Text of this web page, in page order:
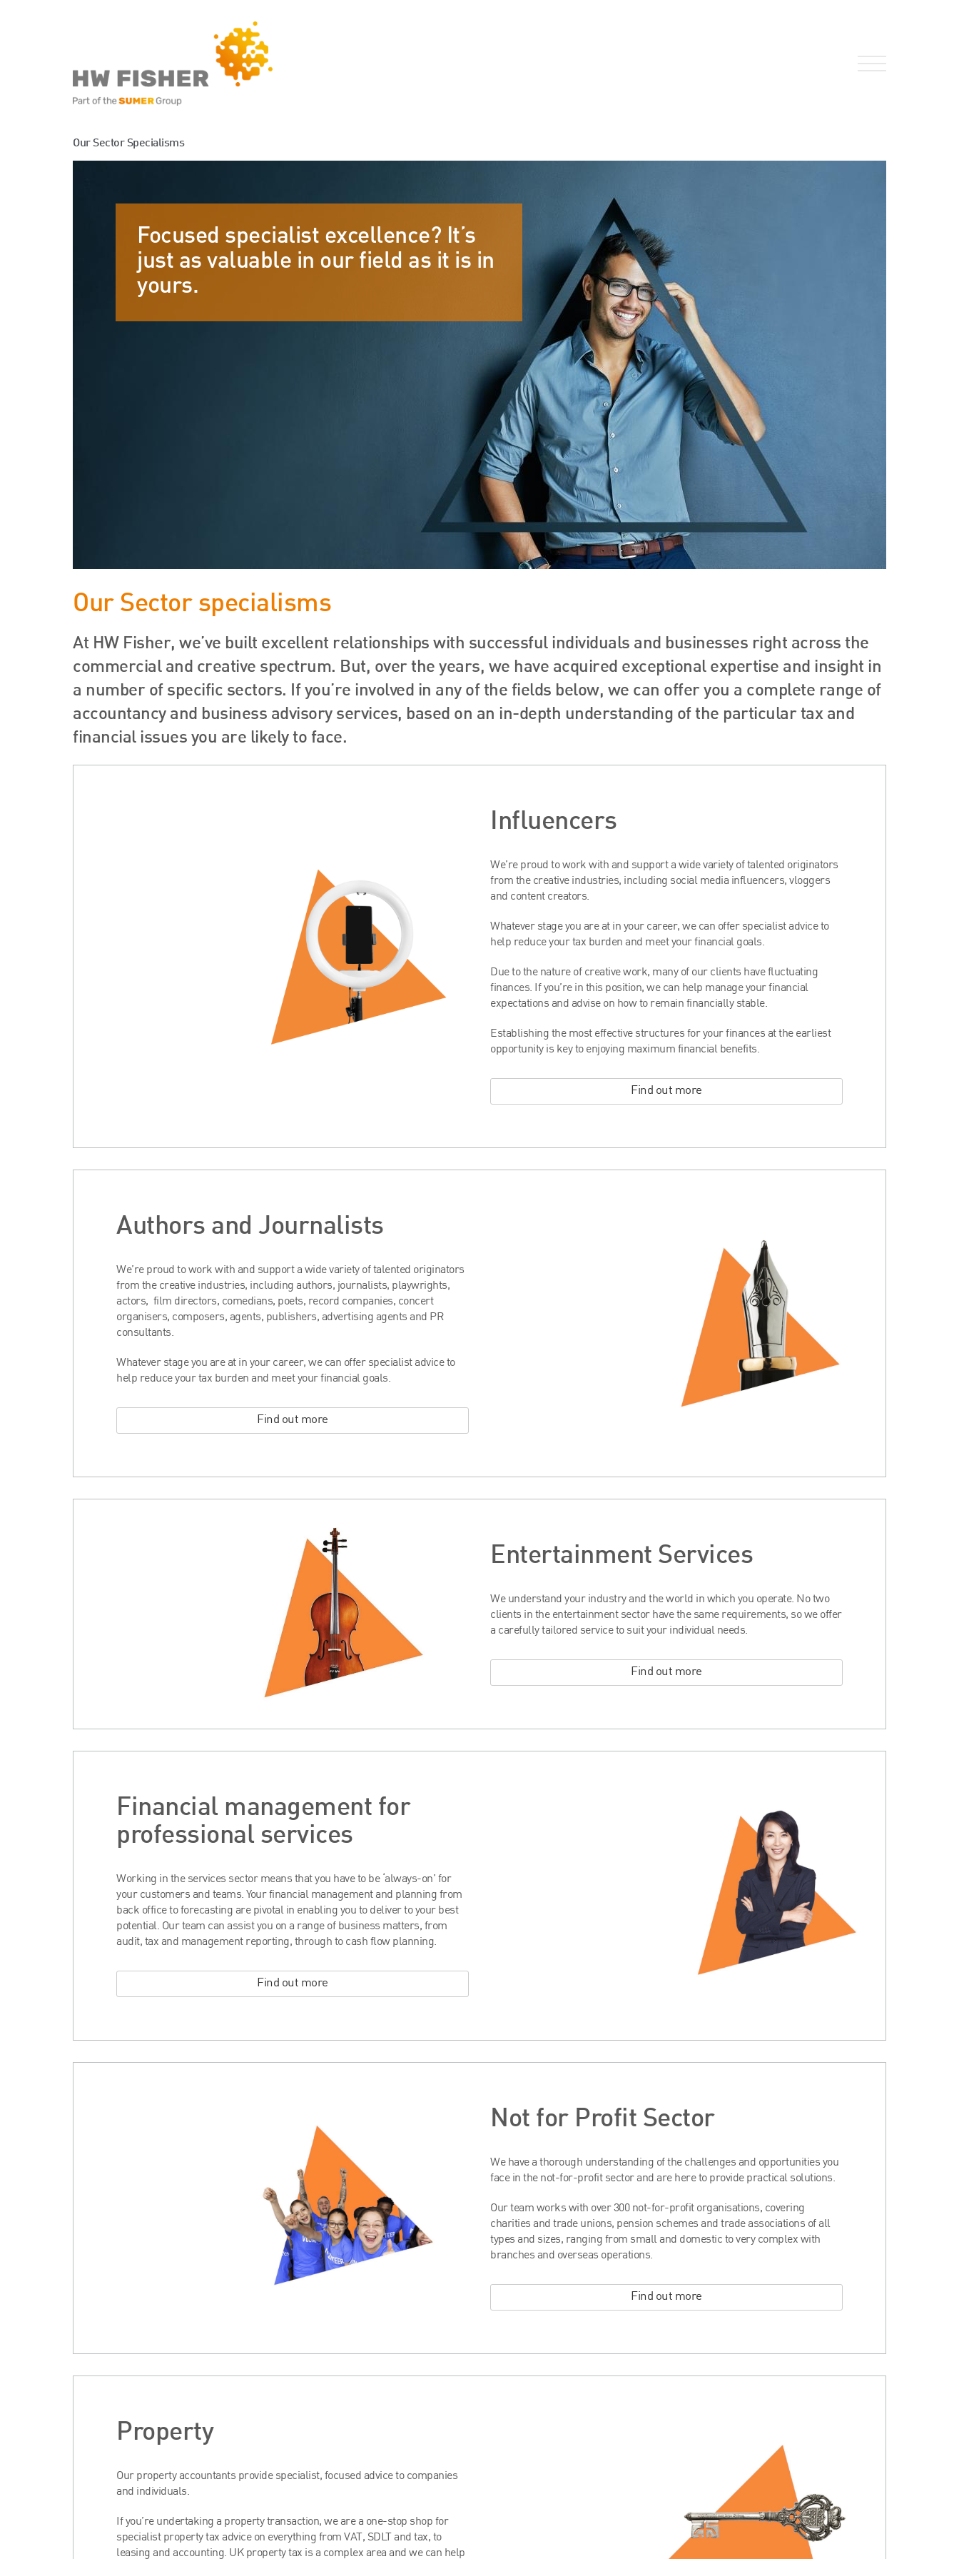
Services for Businesses
Insights
Our History
Careers
Events
Contact
Our Sector Specialisms
Focused specialist excellence? It’s
just as valuable in our field as it is in
yours.
Our Sector specialisms
At HW Fisher, we’ve built excellent relationships with successful individuals and businesses right across the
commercial and creative spectrum. But, over the years, we have acquired exceptional expertise and insight in
a number of specific sectors. If you’re involved in any of the fields below, we can offer you a complete range of
accountancy and business advisory services, based on an in-depth understanding of the particular tax and
financial issues you are likely to face.
Influencers
We’re proud to work with and support a wide variety of talented originators
from the creative industries, including social media influencers, vloggers
and content creators.
Whatever stage you are at in your career, we can offer specialist advice to
help reduce your tax burden and meet your financial goals.
Due to the nature of creative work, many of our clients have fluctuating
finances. If you’re in this position, we can help manage your financial
expectations and advise on how to remain financially stable.
Establishing the most effective structures for your finances at the earliest
opportunity is key to enjoying maximum financial benefits.
Find out more
Authors and Journalists
We’re proud to work with and support a wide variety of talented originators
from the creative industries, including authors, journalists, playwrights,
actors, film directors, comedians, poets, record companies, concert
organisers, composers, agents, publishers, advertising agents and PR
consultants.
Whatever stage you are at in your career, we can offer specialist advice to
help reduce your tax burden and meet your financial goals.
Find out more
Entertainment Services
We understand your industry and the world in which you operate. No two
clients in the entertainment sector have the same requirements, so we offer
a carefully tailored service to suit your individual needs.
Find out more
Financial management for
professional services
Working in the services sector means that you have to be ‘always-on’ for
your customers and teams. Your financial management and planning from
back office to forecasting are pivotal in enabling you to deliver to your best
potential. Our team can assist you on a range of business matters, from
audit, tax and management reporting, through to cash flow planning.
Find out more
Not for Profit Sector
We have a thorough understanding of the challenges and opportunities you
face in the not-for-profit sector and are here to provide practical solutions.
Our team works with over 300 not-for-profit organisations, covering
charities and trade unions, pension schemes and trade associations of all
types and sizes, ranging from small and domestic to very complex with
branches and overseas operations.
Find out more
Property
Our property accountants provide specialist, focused advice to companies
and individuals.
If you’re undertaking a property transaction, we are a one-stop shop for
specialist property tax advice on everything from VAT, SDLT and tax, to
leasing and accounting. UK property tax is a complex area and we can help